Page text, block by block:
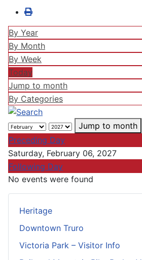
Heritage
Downtown Truro
Victoria Park – Visitor Info
By Year
By Month
By Week
Today
Jump to month
By Categories
Jump to month
Preceding Day
Saturday, February 06, 2027
Following Day
No events were found